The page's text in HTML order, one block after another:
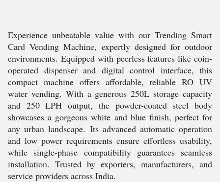
Experience unbeatable value with our Trending Smart
Card Vending Machine, expertly designed for outdoor
environments. Equipped with peerless features like coin-
operated dispenser and digital control interface, this
compact machine offers affordable, reliable RO UV
water vending. With a generous 250L storage capacity
and 250 LPH output, the powder-coated steel body
showcases a gorgeous white and blue finish, perfect for
any urban landscape. Its advanced automatic operation
and low power requirements ensure effortless usability,
while single-phase compatibility guarantees seamless
installation. Trusted by exporters, manufacturers, and
service providers across India.